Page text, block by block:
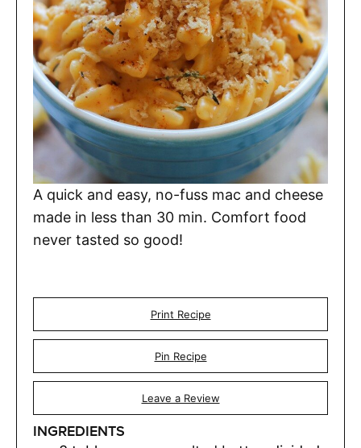
A quick and easy, no-fuss mac and cheese
made in less than 30 min. Comfort food
never tasted so good!
Print Recipe
Pin Recipe
Leave a Review
INGREDIENTS